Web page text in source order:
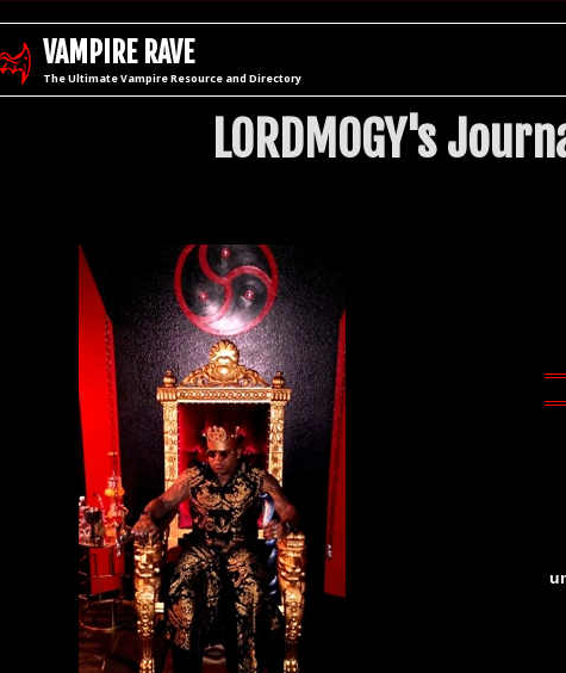
VAMPIRE RAVE
The Ultimate Vampire Resource and Directory
LORDMOGY's